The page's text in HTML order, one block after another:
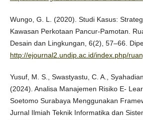
Wungo, G. L. (2020). Studi Kasus:
Kawasan Perkotaan Pancur-Pamotan.
Desain dan Lingkungan, 6(2), 57–66.
http://ejournal2.undip.ac.id/index.php/
Yusuf, M. S., Swastyastu, C. A.,
(2024). Analisa Manajemen Risiko E-
Soetomo Surabaya Menggunakan
Jurnal Ilmiah Teknik Informatika dan